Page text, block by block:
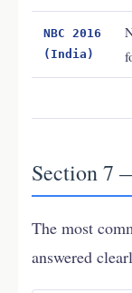
NBC 2016
(India)
Section 7
The most
answered